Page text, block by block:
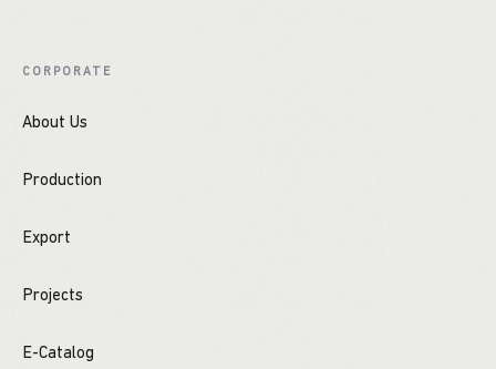
CORPORATE
About Us
Production
Export
Projects
E-Catalog